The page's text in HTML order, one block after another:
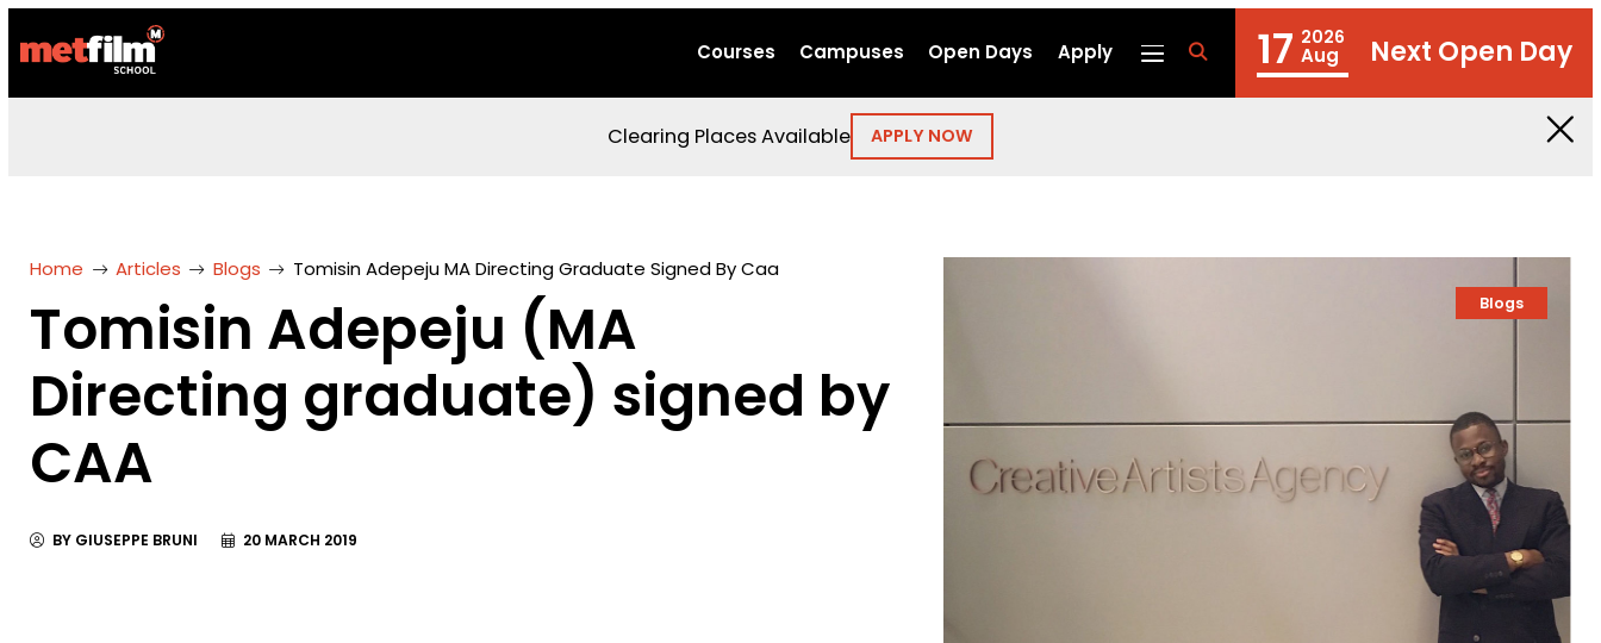
Courses Campuses Open Days Apply 17 2026
Aug Next Open Day
Clearing Places Available APPLY NOW
Home Articles Blogs Tomisin Adepeju MA Directing Graduate Signed By Caa
Tomisin Adepeju (MA
Directing graduate) signed by
CAA
BY GIUSEPPE BRUNI 20 MARCH 2019
Blogs